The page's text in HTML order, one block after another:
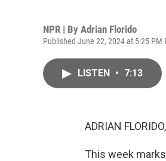
NPR | By Adrian Florido
Published June 22, 2024 at 5:25 PM
LISTEN • 7:13
ADRIAN
This week